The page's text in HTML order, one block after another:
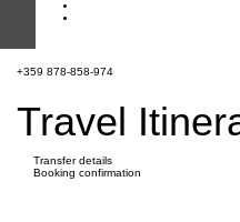
+359 878-858-974
Travel
Transfer details
Booking confirmation